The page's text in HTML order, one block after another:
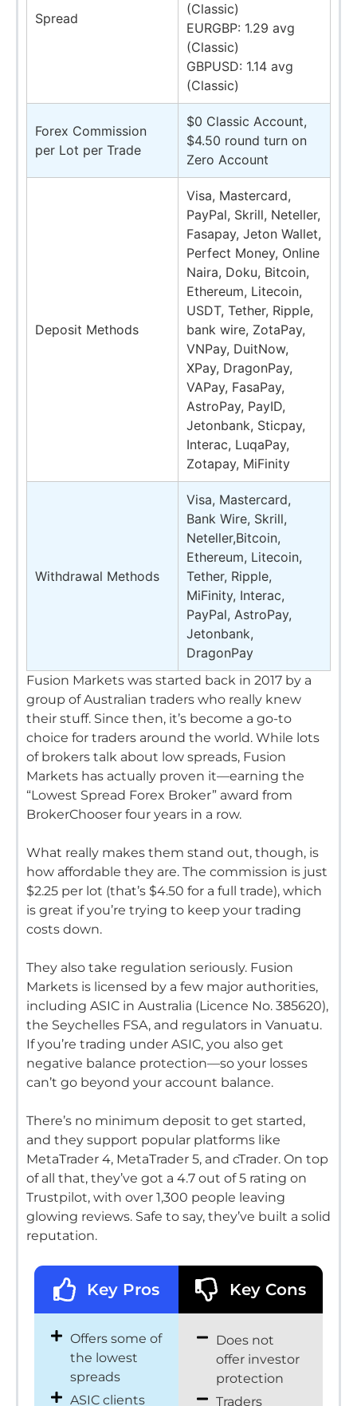
Spread
(Classic)
EURGBP: 1.29 avg
(Classic)
GBPUSD: 1.14 avg
(Classic)
Forex Commission
per Lot per Trade
$0 Classic Account,
$4.50 round turn on
Zero Account
Deposit Methods
Visa, Mastercard,
PayPal, Skrill, Neteller,
Fasapay, Jeton Wallet,
Perfect Money, Online
Naira, Doku, Bitcoin,
Ethereum, Litecoin,
USDT, Tether, Ripple,
bank wire, ZotaPay,
VNPay, DuitNow,
XPay, DragonPay,
VAPay, FasaPay,
AstroPay, PayID,
Jetonbank, Sticpay,
Interac, LuqaPay,
Zotapay, MiFinity
Withdrawal Methods
Visa, Mastercard,
Bank Wire, Skrill,
Neteller,Bitcoin,
Ethereum, Litecoin,
Tether, Ripple,
MiFinity, Interac,
PayPal, AstroPay,
Jetonbank,
DragonPay
Fusion Markets was started back in 2017 by a
group of Australian traders who really knew
their stuff. Since then, it’s become a go-to
choice for traders around the world. While lots
of brokers talk about low spreads, Fusion
Markets has actually proven it—earning the
“Lowest Spread Forex Broker” award from
BrokerChooser four years in a row.
What really makes them stand out, though, is
how affordable they are. The commission is just
$2.25 per lot (that’s $4.50 for a full trade), which
is great if you’re trying to keep your trading
costs down.
They also take regulation seriously. Fusion
Markets is licensed by a few major authorities,
including ASIC in Australia (Licence No. 385620),
the Seychelles FSA, and regulators in Vanuatu.
If you’re trading under ASIC, you also get
negative balance protection—so your losses
can’t go beyond your account balance.
There’s no minimum deposit to get started,
and they support popular platforms like
MetaTrader 4, MetaTrader 5, and cTrader. On top
of all that, they’ve got a 4.7 out of 5 rating on
Trustpilot, with over 1,300 people leaving
glowing reviews. Safe to say, they’ve built a solid
reputation.
Key Pros
Offers some of
the lowest
spreads
ASIC clients
Key Cons
Does not
offer investor
protection
Traders